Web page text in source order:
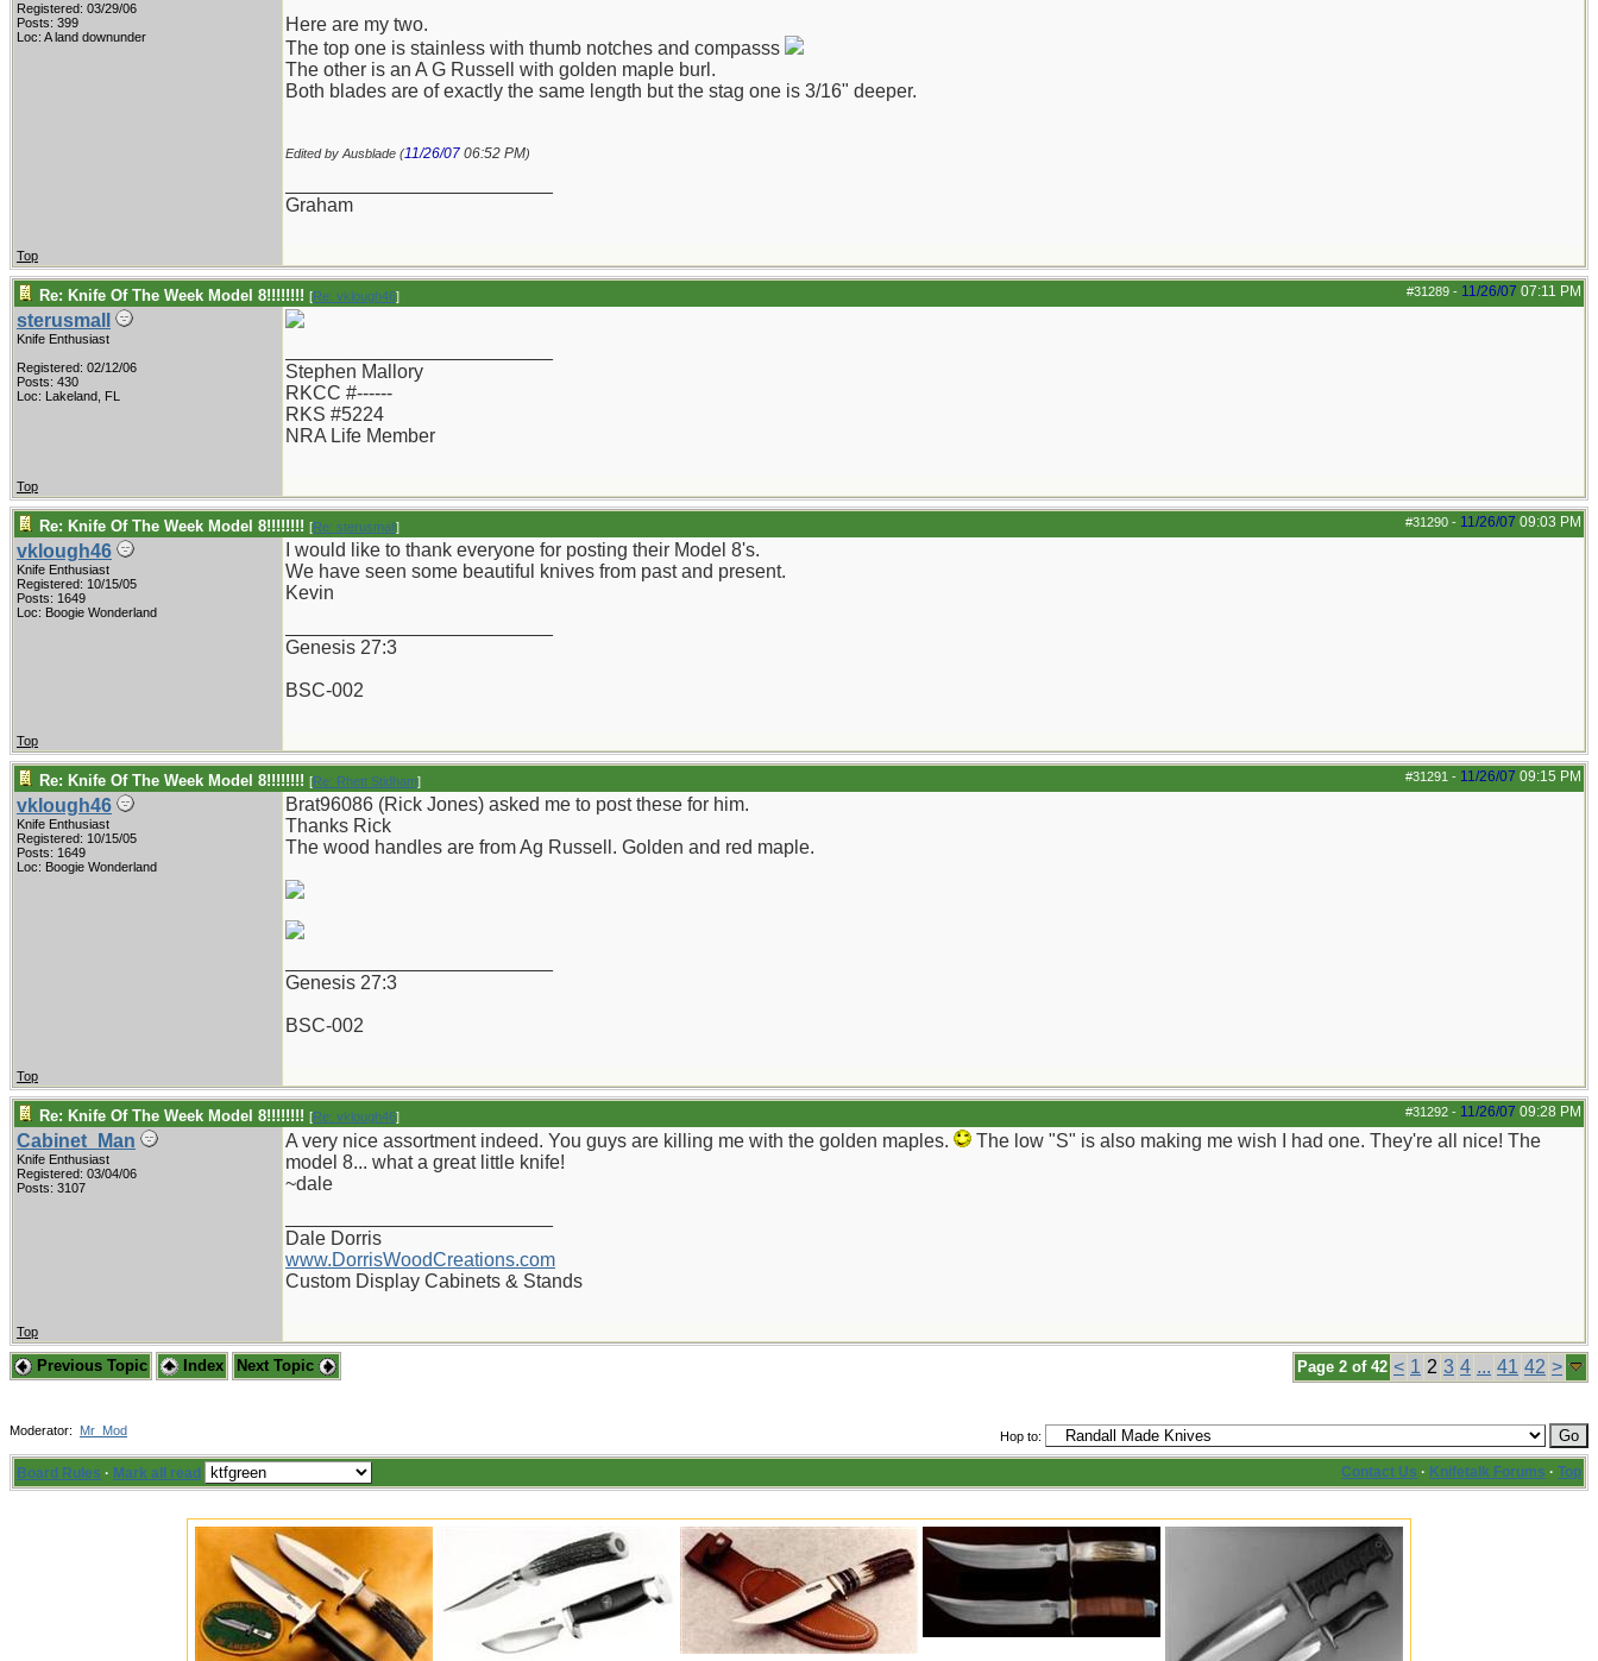
Registered: 03/29/06
Posts: 399
Loc: A land downunder
Here are my two.
The top one is stainless with thumb notches and compasss
The other is an A G Russell with golden maple burl.
Both blades are of exactly the same length but the stag one is 3/16" deeper.
Edited by Ausblade (11/26/07 06:52 PM)
Graham
Top
#31289 - 11/26/07 07:11 PM
Re: Knife Of The Week Model 8!!!!!!!! [Re: vklough46]
sterusmall
Knife Enthusiast
Registered: 02/12/06
Posts: 430
Loc: Lakeland, FL
Stephen Mallory
RKCC #------
RKS #5224
NRA Life Member
Top
#31290 - 11/26/07 09:03 PM
Re: Knife Of The Week Model 8!!!!!!!! [Re: sterusmall]
vklough46
Knife Enthusiast
Registered: 10/15/05
Posts: 1649
Loc: Boogie Wonderland
I would like to thank everyone for posting their Model 8's.
We have seen some beautiful knives from past and present.
Kevin
Genesis 27:3
BSC-002
Top
#31291 - 11/26/07 09:15 PM
Re: Knife Of The Week Model 8!!!!!!!! [Re: Rhett Stidham]
vklough46
Knife Enthusiast
Registered: 10/15/05
Posts: 1649
Loc: Boogie Wonderland
Brat96086 (Rick Jones) asked me to post these for him.
Thanks Rick
The wood handles are from Ag Russell. Golden and red maple.
Genesis 27:3
BSC-002
Top
#31292 - 11/26/07 09:28 PM
Re: Knife Of The Week Model 8!!!!!!!! [Re: vklough46]
Cabinet_Man
Knife Enthusiast
Registered: 03/04/06
Posts: 3107
A very nice assortment indeed. You guys are killing me with the golden maples.
The low "S" is also making me wish I had one. They're all nice! The
model 8... what a great little knife!
~dale
Dale Dorris
www.DorrisWoodCreations.com
Custom Display Cabinets & Stands
Top
Page 2 of 42 < 1 2 3 4 ... 41 42 >
Previous Topic Index Next Topic
Hop to:
Moderator: Mr_Mod
Board Rules · Mark all read Contact Us · Knifetalk Forums · Top